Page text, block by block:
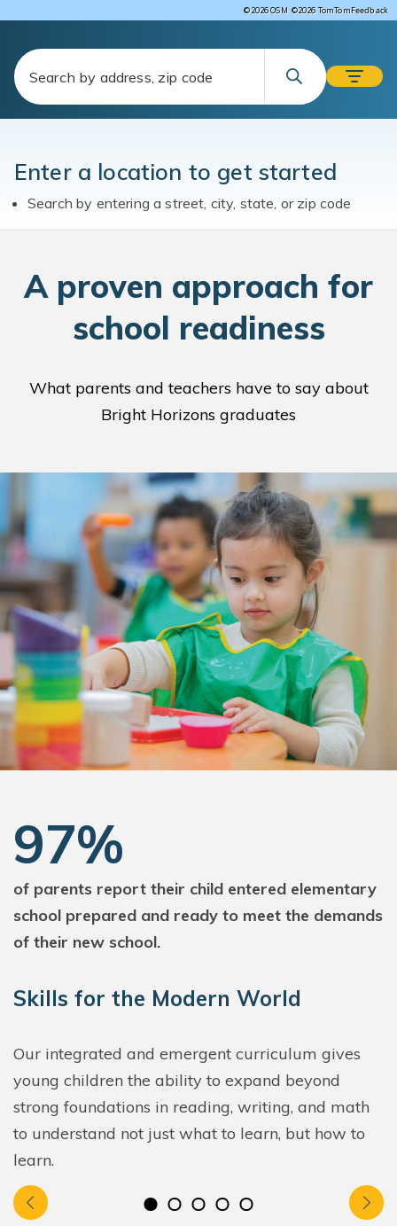
©2026 OSM ©2026 TomTomFeedback
Enter a location to get started
Search by entering a street, city, state, or zip code
A proven approach for
school readiness
What parents and teachers have to say about
Bright Horizons graduates
97%
of parents report their child entered elementary
school prepared and ready to meet the demands
of their new school.
Skills for the Modern World
Our integrated and emergent curriculum gives
young children the ability to expand beyond
strong foundations in reading, writing, and math
to understand not just what to learn, but how to
learn.